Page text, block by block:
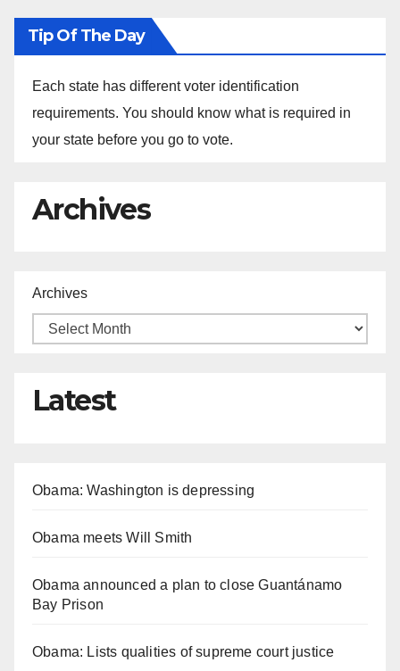
Tip Of The Day
Each state has different voter identification
requirements. You should know what is required in
your state before you go to vote.
Archives
Archives
Latest
Obama: Washington is depressing
Obama meets Will Smith
Obama announced a plan to close Guantánamo
Bay Prison
Obama: Lists qualities of supreme court justice